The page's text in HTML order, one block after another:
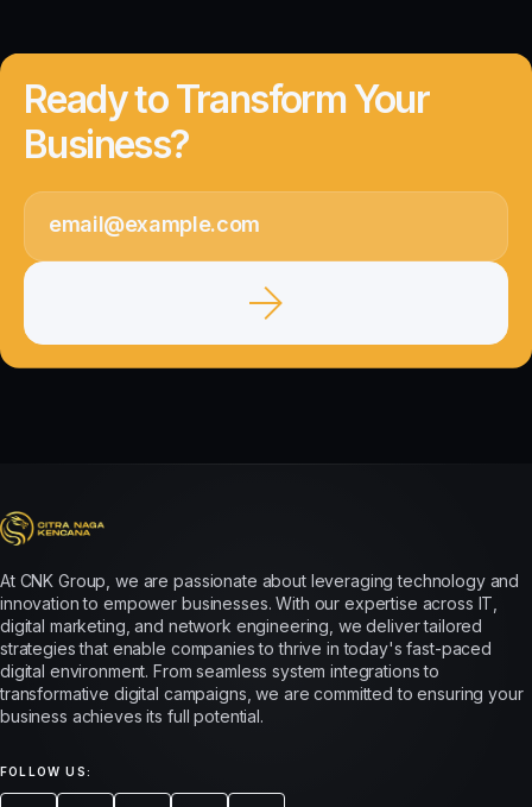
Ready to Transform Your
Business?
At CNK Group, we are passionate about leveraging technology and
innovation to empower businesses. With our expertise across IT,
digital marketing, and network engineering, we deliver tailored
strategies that enable companies to thrive in today's fast-paced
digital environment. From seamless system integrations to
transformative digital campaigns, we are committed to ensuring your
business achieves its full potential.
FOLLOW US: